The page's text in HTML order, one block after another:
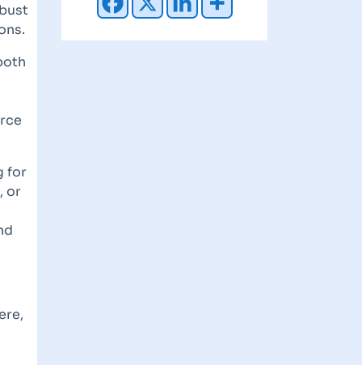
for
or